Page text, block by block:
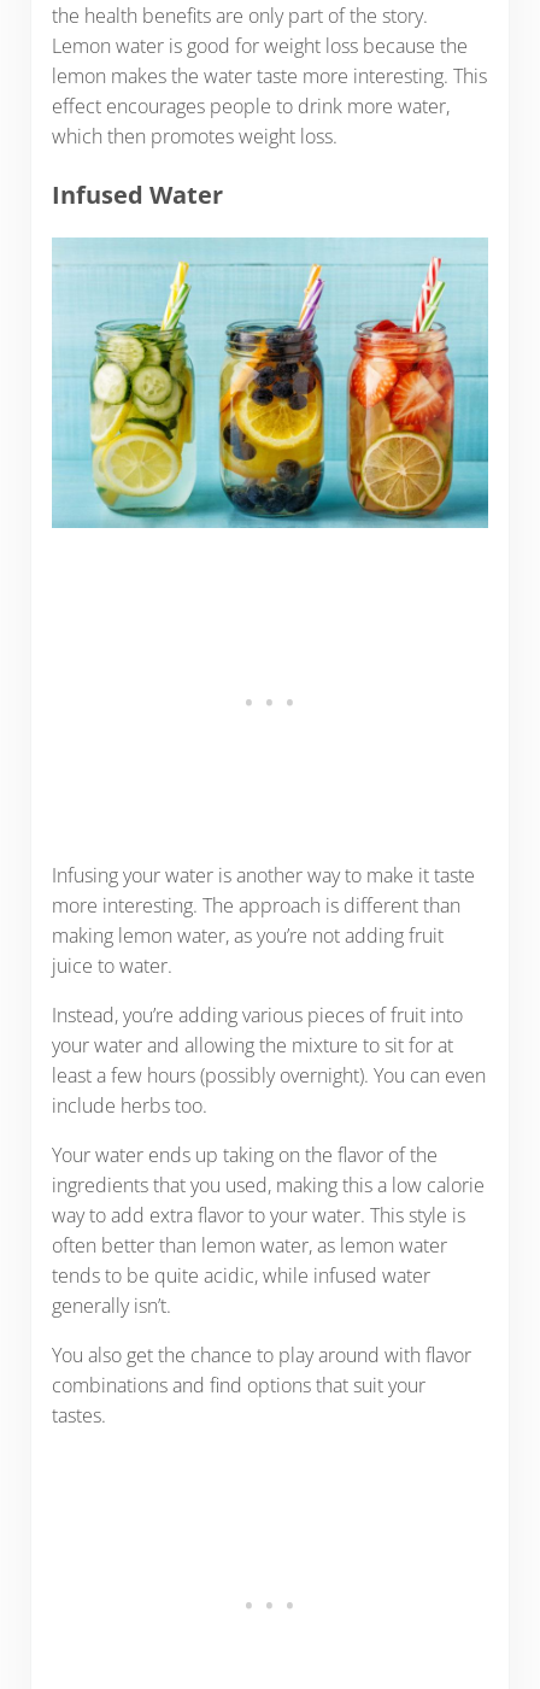
the health benefits are only part of the story.
Lemon water is good for weight loss because the
lemon makes the water taste more interesting. This
effect encourages people to drink more water,
which then promotes weight loss.
Infused Water
Infusing your water is another way to make it taste
more interesting. The approach is different than
making lemon water, as you’re not adding fruit
juice to water.
Instead, you’re adding various pieces of fruit into
your water and allowing the mixture to sit for at
least a few hours (possibly overnight). You can even
include herbs too.
Your water ends up taking on the flavor of the
ingredients that you used, making this a low calorie
way to add extra flavor to your water. This style is
often better than lemon water, as lemon water
tends to be quite acidic, while infused water
generally isn’t.
You also get the chance to play around with flavor
combinations and find options that suit your
tastes.